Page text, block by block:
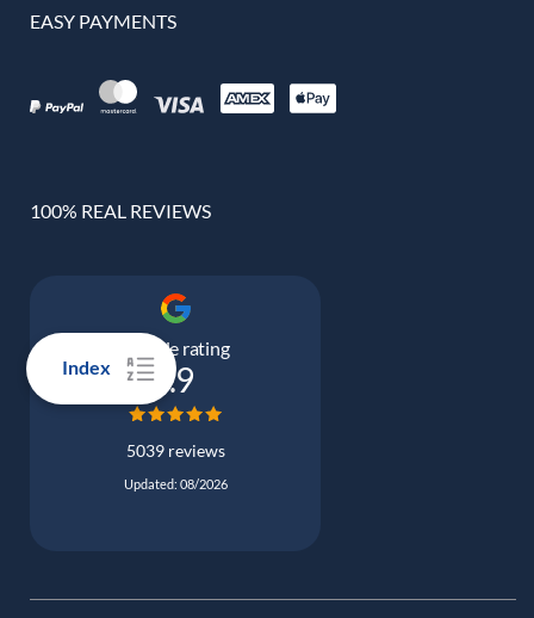
Index
EASY PAYMENTS
100% REAL REVIEWS
Google rating
4.9
5039 reviews
Updated: 08/2026